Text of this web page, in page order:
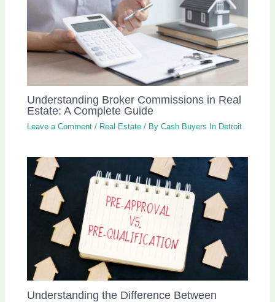
Understanding Broker Commissions in Real
Estate: A Complete Guide
Leave a Comment / Real Estate / ByCash Buyers In Detroit
Understanding the Difference Between